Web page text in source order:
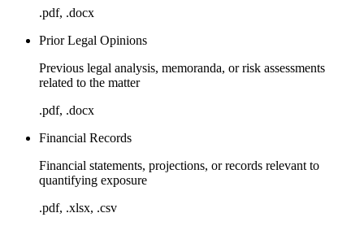
.pdf, .docx
Prior Legal Opinions
Previous legal analysis, memoranda, or risk assessments
related to the matter
.pdf, .docx
Financial Records
Financial statements, projections, or records relevant to
quantifying exposure
.pdf, .xlsx, .csv